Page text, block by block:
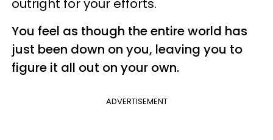
outright for your efforts.
You feel as though the entire world has
just been down on you, leaving you to
figure it all out on your own.
ADVERTISEMENT